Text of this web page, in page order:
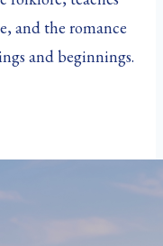
and the romance
and beginnings.